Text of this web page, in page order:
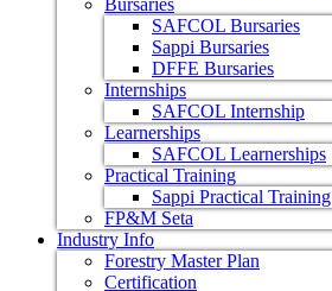
Bursaries
SAFCOL Bursaries
Sappi Bursaries
DFFE Bursaries
Internships
SAFCOL Internship
Learnerships
SAFCOL Learnerships
Practical Training
Sappi Practical Training
FP&M Seta
Industry Info
Forestry Master Plan
Certification